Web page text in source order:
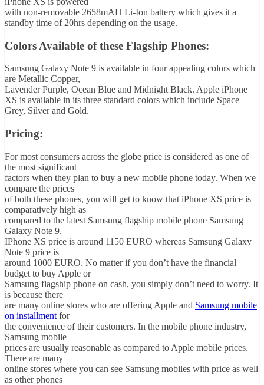
with non-removable 2658mAH Li-Ion battery which gives it a
standby time of 20hrs depending on the usage.
Colors Available of these Flagship Phones:
Samsung Galaxy Note 9 is available in four appealing colors which
are Metallic Copper,
Lavender Purple, Ocean Blue and Midnight Black. Apple iPhone
XS is available in its three standard colors which include Space
Grey, Silver and Gold.
Pricing:
For most consumers across the globe price is considered as one of
the most significant
factors when they plan to buy a new mobile phone today. When we
compare the prices
of both these phones, you will get to know that iPhone XS price is
comparatively high as
compared to the latest Samsung flagship mobile phone Samsung
Galaxy Note 9.
IPhone XS price is around 1150 EURO whereas Samsung Galaxy
Note 9 price is
around 1000 EURO. No matter if you don’t have the financial
budget to buy Apple or
Samsung flagship phone on cash, you simply don’t need to worry. It
is because there
are many online stores who are offering Apple and Samsung mobile
on installment for
the convenience of their customers. In the mobile phone industry,
Samsung mobile
prices are usually reasonable as compared to Apple mobile prices.
There are many
online stores where you can see Samsung mobiles with price as well
as other phones